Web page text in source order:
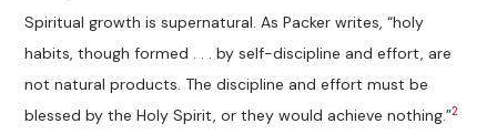
Spiritual growth is supernatural. As Packer writes, “holy
habits, though formed . . . by self-discipline and effort, are
not natural products. The discipline and effort must be
blessed by the Holy Spirit, or they would achieve nothing.”2